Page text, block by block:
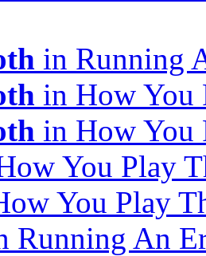
in Running
in How You
in How You
You Play
You Play
Running An